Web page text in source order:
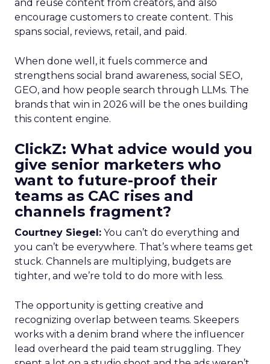
and reuse content from creators, and also
encourage customers to create content. This
spans social, reviews, retail, and paid.
When done well, it fuels commerce and
strengthens social brand awareness, social SEO,
GEO, and how people search through LLMs. The
brands that win in 2026 will be the ones building
this content engine.
ClickZ: What advice would you
give senior marketers who
want to future-proof their
teams as CAC rises and
channels fragment?
Courtney Siegel: You can’t do everything and
you can’t be everywhere. That’s where teams get
stuck. Channels are multiplying, budgets are
tighter, and we’re told to do more with less.
The opportunity is getting creative and
recognizing overlap between teams. Skeepers
works with a denim brand where the influencer
lead overheard the paid team struggling. They